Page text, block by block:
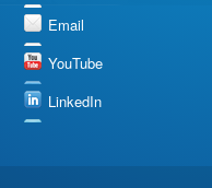
Email
YouTube
LinkedIn